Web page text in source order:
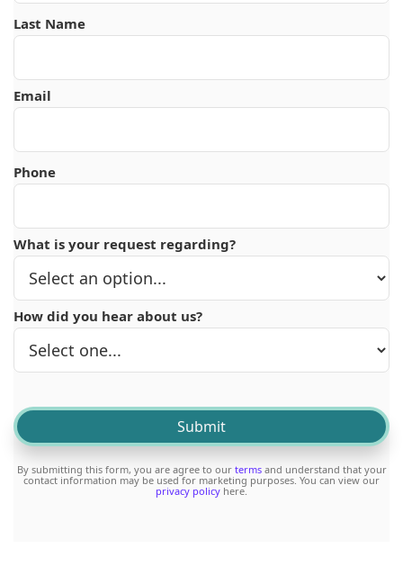
Last Name
Email
Phone
What is your request regarding?
How did you hear about us?
By submitting this form, you are agree to our termsand understand that your
contact information may be used for marketing purposes. You can view our
privacy policy here.